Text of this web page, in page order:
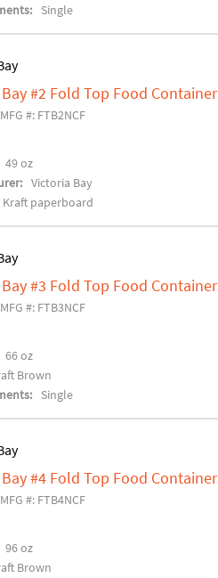
Single
#2 Fold Top Food Container
MFG #: FTB2NCF
49 oz
Victoria Bay
Kraft paperboard
#3 Fold Top Food Container
MFG #: FTB3NCF
66 oz
Brown
Single
#4 Fold Top Food Container
MFG #: FTB4NCF
96 oz
Brown